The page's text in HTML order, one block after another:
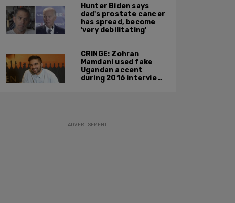
phone during
confrontation
Hunter Biden says
dad's prostate cancer
has spread, become
'very debilitating'
CRINGE: Zohran
Mamdani used fake
Ugandan accent
during 2016 interview
ADVERTISEMENT